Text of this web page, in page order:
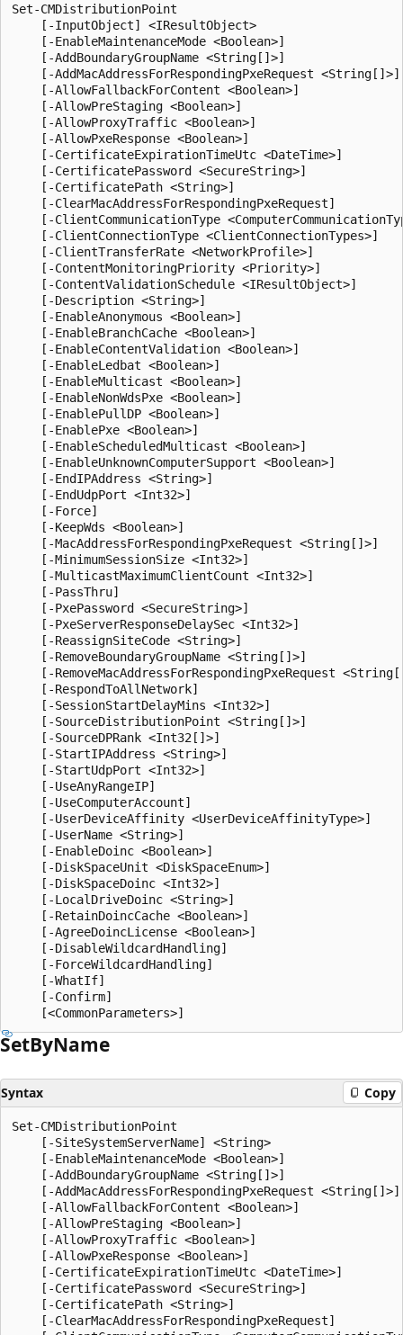
Set-CMDistributionPoint
    [-InputObject] <IResultObject>
    [-EnableMaintenanceMode <Boolean>]
    [-AddBoundaryGroupName <String[]>]
    [-AddMacAddressForRespondingPxeRequest <String[]>]
    [-AllowFallbackForContent <Boolean>]
    [-AllowPreStaging <Boolean>]
    [-AllowProxyTraffic <Boolean>]
    [-AllowPxeResponse <Boolean>]
    [-CertificateExpirationTimeUtc <DateTime>]
    [-CertificatePassword <SecureString>]
    [-CertificatePath <String>]
    [-ClearMacAddressForRespondingPxeRequest]
[-ClientCommunicationType
    [-ClientConnectionType <ClientConnectionTypes>]
    [-ClientTransferRate <NetworkProfile>]
    [-ContentMonitoringPriority <Priority>]
    [-ContentValidationSchedule <IResultObject>]
    [-Description <String>]
    [-EnableAnonymous <Boolean>]
    [-EnableBranchCache <Boolean>]
    [-EnableContentValidation <Boolean>]
    [-EnableLedbat <Boolean>]
    [-EnableMulticast <Boolean>]
    [-EnableNonWdsPxe <Boolean>]
    [-EnablePullDP <Boolean>]
    [-EnablePxe <Boolean>]
    [-EnableScheduledMulticast <Boolean>]
    [-EnableUnknownComputerSupport <Boolean>]
    [-EndIPAddress <String>]
    [-EndUdpPort <Int32>]
    [-Force]
    [-KeepWds <Boolean>]
    [-MacAddressForRespondingPxeRequest <String[]>]
    [-MinimumSessionSize <Int32>]
    [-MulticastMaximumClientCount <Int32>]
    [-PassThru]
    [-PxePassword <SecureString>]
    [-PxeServerResponseDelaySec <Int32>]
    [-ReassignSiteCode <String>]
    [-RemoveBoundaryGroupName <String[]>]
[-RemoveMacAddressForRespondingPxeRequest
    [-RespondToAllNetwork]
    [-SessionStartDelayMins <Int32>]
    [-SourceDistributionPoint <String[]>]
    [-SourceDPRank <Int32[]>]
    [-StartIPAddress <String>]
    [-StartUdpPort <Int32>]
    [-UseAnyRangeIP]
    [-UseComputerAccount]
    [-UserDeviceAffinity <UserDeviceAffinityType>]
    [-UserName <String>]
    [-EnableDoinc <Boolean>]
    [-DiskSpaceUnit <DiskSpaceEnum>]
    [-DiskSpaceDoinc <Int32>]
    [-LocalDriveDoinc <String>]
    [-RetainDoincCache <Boolean>]
    [-AgreeDoincLicense <Boolean>]
    [-DisableWildcardHandling]
    [-ForceWildcardHandling]
    [-WhatIf]
    [-Confirm]
SetByName
Syntax Copy
Set-CMDistributionPoint
    [-SiteSystemServerName] <String>
    [-EnableMaintenanceMode <Boolean>]
    [-AddBoundaryGroupName <String[]>]
    [-AddMacAddressForRespondingPxeRequest <String[]>]
    [-AllowFallbackForContent <Boolean>]
    [-AllowPreStaging <Boolean>]
    [-AllowProxyTraffic <Boolean>]
    [-AllowPxeResponse <Boolean>]
    [-CertificateExpirationTimeUtc <DateTime>]
    [-CertificatePassword <SecureString>]
    [-CertificatePath <String>]
    [-ClearMacAddressForRespondingPxeRequest]